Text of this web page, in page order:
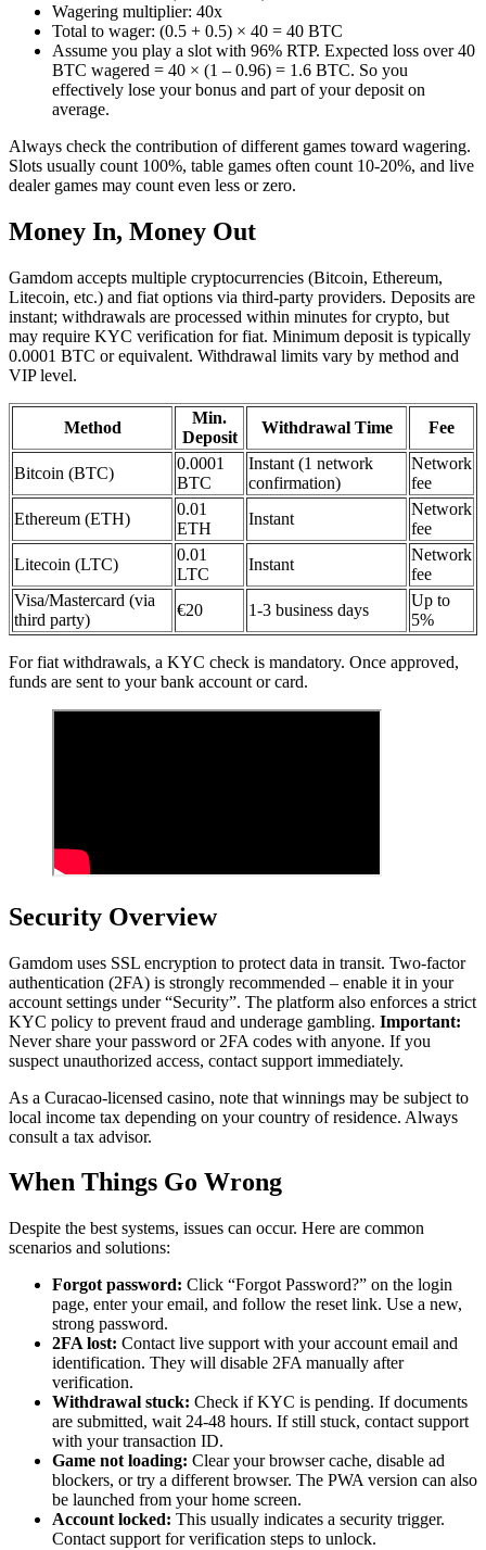
Wagering multiplier: 40x
Total to wager: (0.5 + 0.5) × 40 = 40 BTC
Assume you play a slot with 96% RTP. Expected loss over 40
BTC wagered = 40 × (1 – 0.96) = 1.6 BTC. So you
effectively lose your bonus and part of your deposit on
average.
Always check the contribution of different games toward wagering.
Slots usually count 100%, table games often count 10-20%, and live
dealer games may count even less or zero.
Money In, Money Out
Gamdom accepts multiple cryptocurrencies (Bitcoin, Ethereum,
Litecoin, etc.) and fiat options via third-party providers. Deposits are
instant; withdrawals are processed within minutes for crypto, but
may require KYC verification for fiat. Minimum deposit is typically
0.0001 BTC or equivalent. Withdrawal limits vary by method and
VIP level.
Method
Min.
Deposit
Withdrawal Time Fee
Bitcoin (BTC)
0.0001
BTC
Instant (1 network
confirmation)
Network
fee
Ethereum (ETH)
0.01
ETH
Instant
Network
fee
Litecoin (LTC)
0.01
LTC
Instant
Network
fee
Visa/Mastercard (via
third party)
€20 1-3 business days
Up to
5%
For fiat withdrawals, a KYC check is mandatory. Once approved,
funds are sent to your bank account or card.
Security Overview
Gamdom uses SSL encryption to protect data in transit. Two-factor
authentication (2FA) is strongly recommended – enable it in your
account settings under “Security”. The platform also enforces a strict
KYC policy to prevent fraud and underage gambling. Important:
Never share your password or 2FA codes with anyone. If you
suspect unauthorized access, contact support immediately.
As a Curacao-licensed casino, note that winnings may be subject to
local income tax depending on your country of residence. Always
consult a tax advisor.
When Things Go Wrong
Despite the best systems, issues can occur. Here are common
scenarios and solutions:
Forgot password: Click “Forgot Password?” on the login
page, enter your email, and follow the reset link. Use a new,
strong password.
2FA lost: Contact live support with your account email and
identification. They will disable 2FA manually after
verification.
Withdrawal stuck: Check if KYC is pending. If documents
are submitted, wait 24-48 hours. If still stuck, contact support
with your transaction ID.
Game not loading: Clear your browser cache, disable ad
blockers, or try a different browser. The PWA version can also
be launched from your home screen.
Account locked: This usually indicates a security trigger.
Contact support for verification steps to unlock.